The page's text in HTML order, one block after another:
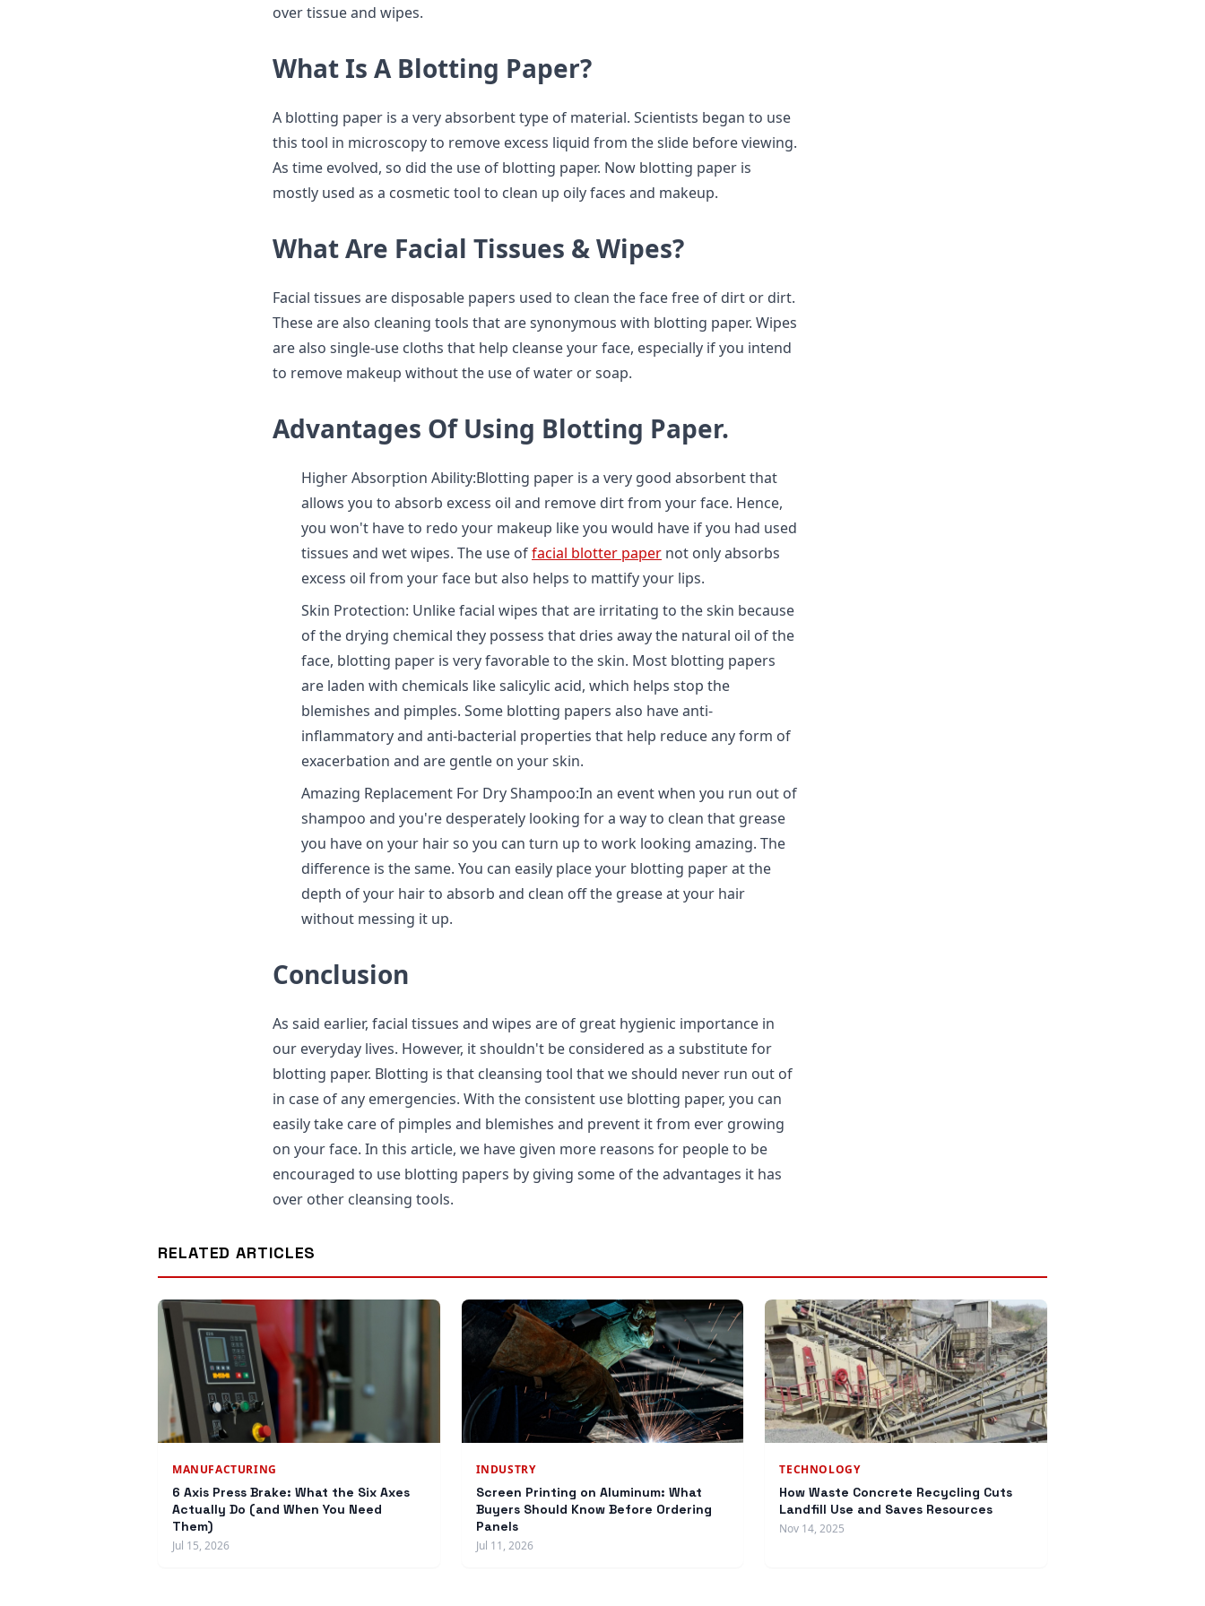
over tissue and wipes.
What Is A Blotting Paper?
A blotting paper is a very absorbent type of material. Scientists began to use
this tool in microscopy to remove excess liquid from the slide before viewing.
As time evolved, so did the use of blotting paper. Now blotting paper is
mostly used as a cosmetic tool to clean up oily faces and makeup.
What Are Facial Tissues & Wipes?
Facial tissues are disposable papers used to clean the face free of dirt or dirt.
These are also cleaning tools that are synonymous with blotting paper. Wipes
are also single-use cloths that help cleanse your face, especially if you intend
to remove makeup without the use of water or soap.
Advantages Of Using Blotting Paper.
Higher Absorption Ability:Blotting paper is a very good absorbent that
allows you to absorb excess oil and remove dirt from your face. Hence,
you won't have to redo your makeup like you would have if you had used
tissues and wet wipes. The use offacial blotter paper not only absorbs
excess oil from your face but also helps to mattify your lips.
Skin Protection: Unlike facial wipes that are irritating to the skin because
of the drying chemical they possess that dries away the natural oil of the
face, blotting paper is very favorable to the skin. Most blotting papers
are laden with chemicals like salicylic acid, which helps stop the
blemishes and pimples. Some blotting papers also have anti-
inflammatory and anti-bacterial properties that help reduce any form of
exacerbation and are gentle on your skin.
Amazing Replacement For Dry Shampoo:In an event when you run out of
shampoo and you're desperately looking for a way to clean that grease
you have on your hair so you can turn up to work looking amazing. The
difference is the same. You can easily place your blotting paper at the
depth of your hair to absorb and clean off the grease at your hair
without messing it up.
Conclusion
As said earlier, facial tissues and wipes are of great hygienic importance in
our everyday lives. However, it shouldn't be considered as a substitute for
blotting paper. Blotting is that cleansing tool that we should never run out of
in case of any emergencies. With the consistent use blotting paper, you can
easily take care of pimples and blemishes and prevent it from ever growing
on your face. In this article, we have given more reasons for people to be
encouraged to use blotting papers by giving some of the advantages it has
over other cleansing tools.
RELATED ARTICLES
MANUFACTURING
6 Axis Press Brake: What the Six Axes
Actually Do (and When You Need
Them)
Jul 15, 2026
INDUSTRY
Screen Printing on Aluminum: What
Buyers Should Know Before Ordering
Panels
Jul 11, 2026
TECHNOLOGY
How Waste Concrete Recycling Cuts
Landfill Use and Saves Resources
Nov 14, 2025